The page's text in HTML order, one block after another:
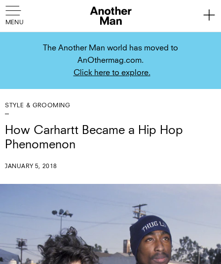
The Another Man world has moved to
AnOthermag.com.
Click here to explore.
STYLE & GROOMING
How Carhartt Became a Hip Hop
Phenomenon
JANUARY 5, 2018